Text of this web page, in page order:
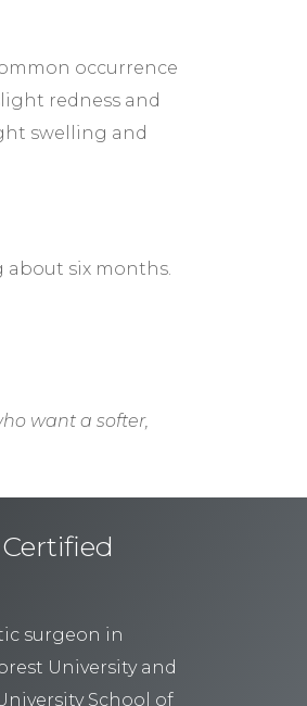
occurrence
redness and
swelling and
six months.
want a softer,
surgeon in
University and
School of